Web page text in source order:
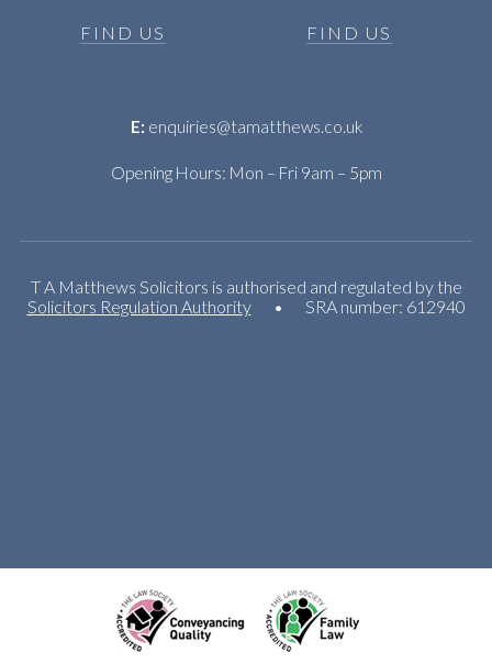
FIND US FIND US
E: enquiries@tamatthews.co.uk
Opening Hours: Mon – Fri 9am – 5pm
T A Matthews Solicitors is authorised and regulated by the
Solicitors Regulation Authority
• SRA number: 612940